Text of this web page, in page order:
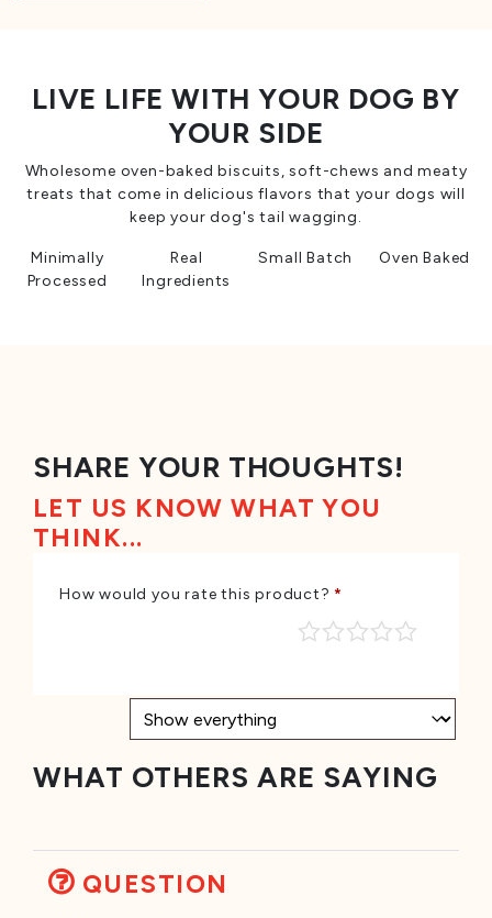
LIVE LIFE WITH YOUR DOG BY
YOUR SIDE
Wholesome oven-baked biscuits, soft-chews and meaty
treats that come in delicious flavors that your dogs will
keep your dog's tail wagging.
Minimally
Processed
Real
Ingredients
Small Batch Oven Baked
SHARE YOUR THOUGHTS!
LET US KNOW WHAT YOU
THINK...
How would you rate this product?*
WHAT OTHERS ARE SAYING
QUESTION